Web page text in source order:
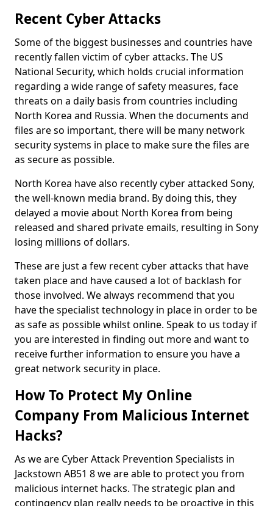
Recent Cyber Attacks
Some of the biggest businesses and countries have
recently fallen victim of cyber attacks. The US
National Security, which holds crucial information
regarding a wide range of safety measures, face
threats on a daily basis from countries including
North Korea and Russia. When the documents and
files are so important, there will be many network
security systems in place to make sure the files are
as secure as possible.
North Korea have also recently cyber attacked Sony,
the well-known media brand. By doing this, they
delayed a movie about North Korea from being
released and shared private emails, resulting in Sony
losing millions of dollars.
These are just a few recent cyber attacks that have
taken place and have caused a lot of backlash for
those involved. We always recommend that you
have the specialist technology in place in order to be
as safe as possible whilst online. Speak to us today if
you are interested in finding out more and want to
receive further information to ensure you have a
great network security in place.
How To Protect My Online
Company From Malicious Internet
Hacks?
As we are Cyber Attack Prevention Specialists in
Jackstown AB51 8 we are able to protect you from
malicious internet hacks. The strategic plan and
contingency plan really needs to be proactive in this